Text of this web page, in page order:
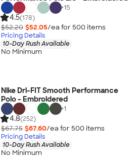
+15
4.5(178)
$52.20 $52.05/ea for 500 items
Pricing Details
10-Day Rush Available
No Minimum
Nike Dri-FIT Smooth Performance
Polo - Embroidered
+1
4.8(252)
$67.75 $67.60/ea for 500 items
Pricing Details
10-Day Rush Available
No Minimum